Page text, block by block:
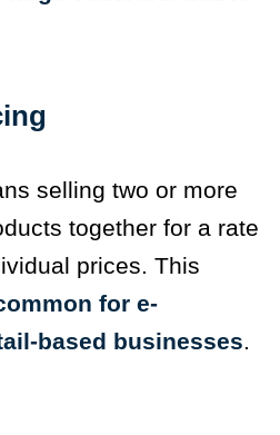
selling two or more
together for a rate
prices. This
for e-
based businesses.